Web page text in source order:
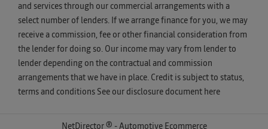
and services through our commercial arrangements with a
select number of lenders. If we arrange finance for you, we may
receive a commission, fee or other financial consideration from
the lender for doing so. Our income may vary from lender to
lender depending on the contractual and commission
arrangements that we have in place. Credit is subject to status,
terms and conditions See our disclosure document here
NetDirector ® - Automotive Ecommerce